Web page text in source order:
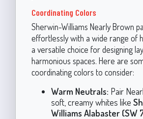
Coordinating Colors
Sherwin-Williams Nearly Brown
effortlessly with a wide range of
a versatile choice for designing
harmonious spaces. Here are
coordinating colors to consider:
Warm Neutrals: Pair
soft, creamy whites like
Williams Alabaster (SW